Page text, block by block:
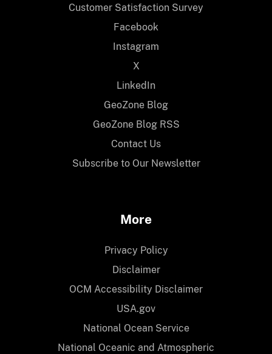
Customer Satisfaction Survey
Facebook
Instagram
X
LinkedIn
GeoZone Blog
GeoZone Blog RSS
Contact Us
Subscribe to Our Newsletter
More
Privacy Policy
Disclaimer
OCM Accessibility Disclaimer
USA.gov
National Ocean Service
National Oceanic and Atmospheric